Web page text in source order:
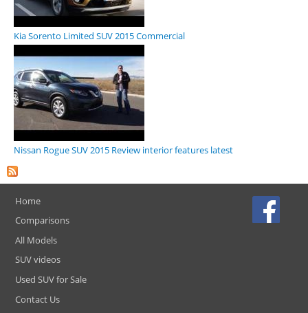
Kia Sorento Limited SUV 2015 Commercial
Nissan Rogue SUV 2015 Review interior features latest
Home
Comparisons
All Models
SUV videos
Used SUV for Sale
Contact Us